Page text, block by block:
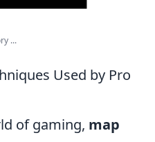
...
Used by Pro
of gaming, map